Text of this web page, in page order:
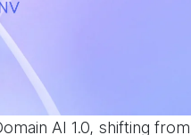
AI 1.0, shifting